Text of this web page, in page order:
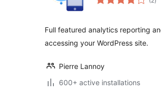
Full featured analytics reporting
accessing your WordPress site.
Pierre Lannoy
600+ active installations